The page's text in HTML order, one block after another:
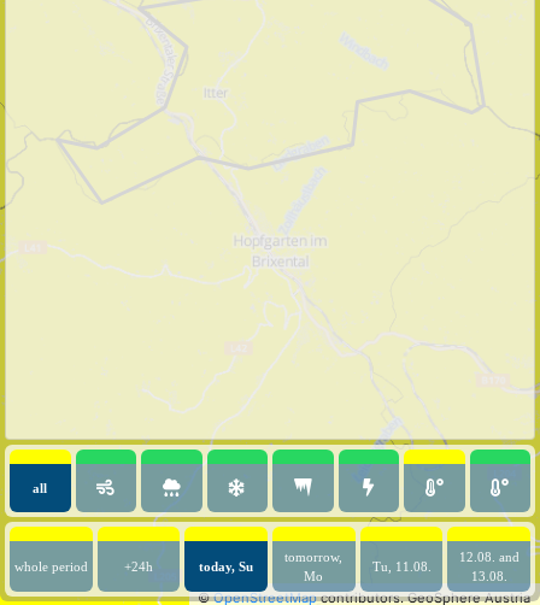
©OpenStreetMapcontributors. GeoSphere Austria
all
whole period +24h today, Su
tomorrow,
Mo
Tu, 11.08.
12.08. and
13.08.